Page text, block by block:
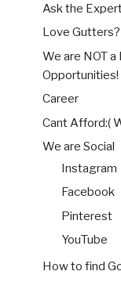
Ask the
Love
We are NOT
Opportunities!
Career
Cant Afford:(
We are Social
Instagram
Facebook
Pinterest
YouTube
How to find